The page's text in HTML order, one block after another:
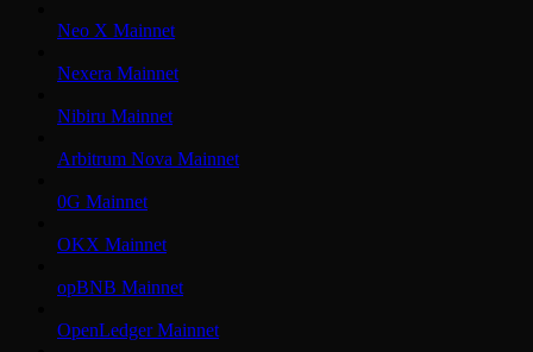
Neo X Mainnet
Nexera Mainnet
Nibiru Mainnet
Arbitrum Nova Mainnet
0G Mainnet
OKX Mainnet
opBNB Mainnet
OpenLedger Mainnet